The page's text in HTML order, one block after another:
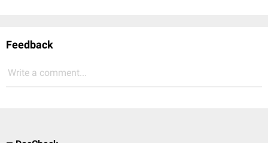
Feedback
Write a comment...